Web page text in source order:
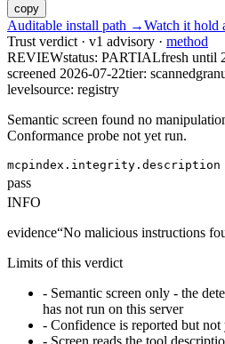
copy
Auditable install path →Watch it
Trust verdict · v1 advisory · method
REVIEWstatus: PARTIALfresh until
screened 2026-07-22tier: scanned
levelsource: registry
Semantic screen found no
Conformance probe not yet run.
mcpindex.integrity.description
pass
INFO
evidence“No malicious instructions
Limits of this verdict
- Semantic screen only - the
has not run on this server
- Confidence is reported but
- Screen reads the tool